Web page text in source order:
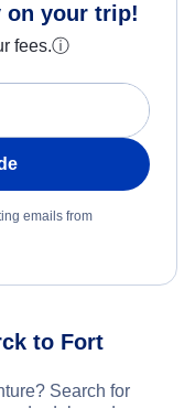
on your trip!
fees.ⓘ
emails from
to Fort
Search for